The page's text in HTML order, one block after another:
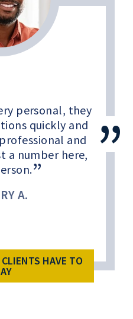
personal, they
quickly and
and
a number here,
A.
HAVE TO